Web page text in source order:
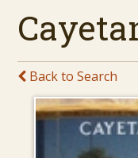
Back to Search